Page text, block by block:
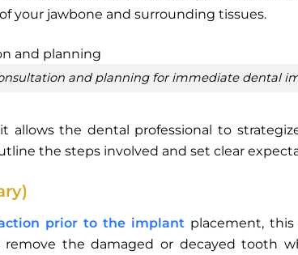
your jawbone and surrounding tissues.
and planning for immediate dental
allows the dental professional to
the steps involved and set clear
prior to the implant placement,
remove the damaged or decayed tooth